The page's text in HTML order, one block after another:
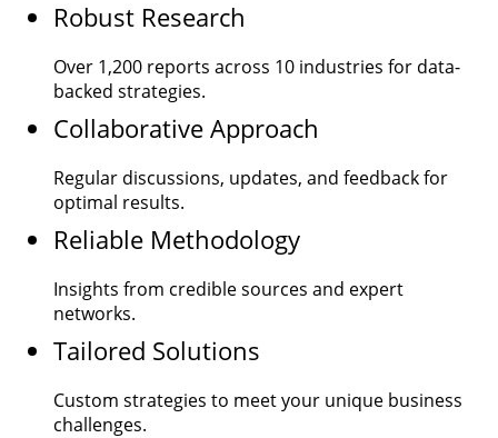
Robust Research
Over 1,200 reports across 10 industries for data-
backed strategies.
Collaborative Approach
Regular discussions, updates, and feedback for
optimal results.
Reliable Methodology
Insights from credible sources and expert
networks.
Tailored Solutions
Custom strategies to meet your unique business
challenges.